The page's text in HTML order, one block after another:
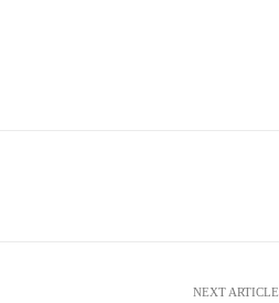
NEXT ARTICLE